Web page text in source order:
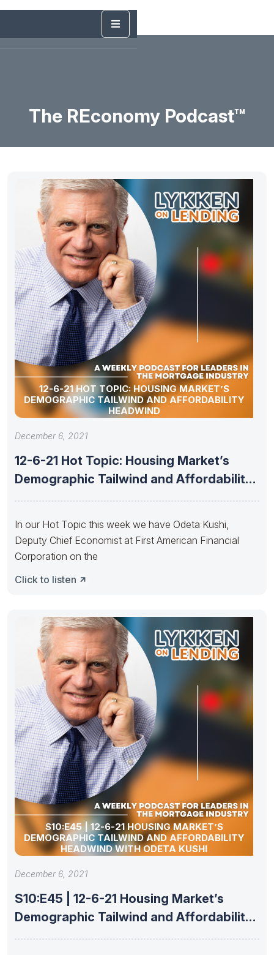
The REconomy Podcast™
12-6-21 HOT TOPIC: HOUSING MARKET’S
DEMOGRAPHIC TAILWIND AND AFFORDABILITY
HEADWIND
December 6, 2021
12-6-21 Hot Topic: Housing Market’s
Demographic Tailwind and Affordability
In our Hot Topic this week we have Odeta Kushi,
Deputy Chief Economist at First American Financial
Corporation on the
Click to listen
S10:E45 | 12-6-21 HOUSING MARKET’S
DEMOGRAPHIC TAILWIND AND AFFORDABILITY
HEADWIND WITH ODETA KUSHI
December 6, 2021
S10:E45 | 12-6-21 Housing Market’s
Demographic Tailwind and Affordability